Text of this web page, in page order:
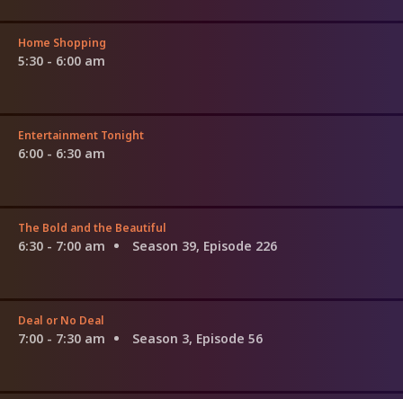
Home Shopping
5:30 - 6:00 am
Entertainment Tonight
6:00 - 6:30 am
The Bold and the Beautiful
6:30 - 7:00 am Season 39, Episode 226
Deal or No Deal
7:00 - 7:30 am Season 3, Episode 56